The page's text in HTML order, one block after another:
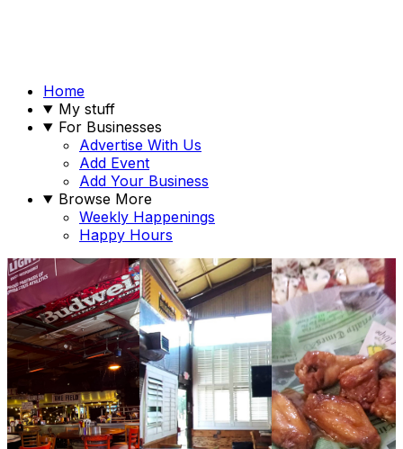
Home
My stuff
For Businesses
Advertise With Us
Add Event
Add Your Business
Browse More
Weekly Happenings
Happy Hours